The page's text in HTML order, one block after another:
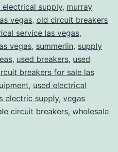
electrical supply, murray
vegas, old circuit breakers
service las vegas,
vegas, summerlin, supply
, used breakers, used
breakers for sale las
, used electrical
electric supply, vegas
circuit breakers, wholesale